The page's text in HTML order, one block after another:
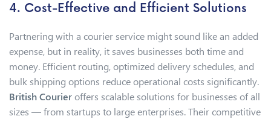
4. Cost-Effective and Efficient Solutions
Partnering with a courier service might sound like an added
expense, but in reality, it saves businesses both time and
money. Efficient routing, optimized delivery schedules, and
bulk shipping options reduce operational costs significantly.
British Courieroffers scalable solutions for businesses of all
sizes — from startups to large enterprises. Their competitive